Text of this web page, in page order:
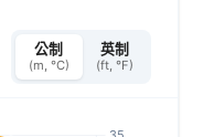
公制
(m, °C)
英制
(ft, °F)